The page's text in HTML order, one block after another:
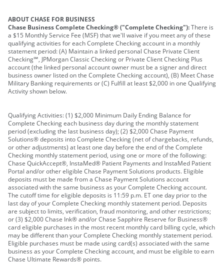
ABOUT CHASE FOR BUSINESS
Chase Business Complete Checking® ("Complete Checking"):There is
a $15 Monthly Service Fee (MSF) that we'll waive if you meet any of these
qualifying activities for each Complete Checking account in a monthly
statement period: (A) Maintain a linked personal Chase Private Client
Checking℠, JPMorgan Classic Checking or Private Client Checking Plus
account (the linked personal account owner must be a signer and direct
business owner listed on the Complete Checking account), (B) Meet Chase
Military Banking requirements or (C) Fulfill at least $2,000 in one Qualifying
Activity shown below.
Qualifying Activities: (1) $2,000 Minimum Daily Ending Balance for
Complete Checking each business day during the monthly statement
period (excluding the last business day); (2) $2,000 Chase Payment
Solutions® deposits into Complete Checking (net of chargebacks, refunds,
or other adjustments) at least one day before the end of the Complete
Checking monthly statement period, using one or more of the following:
Chase QuickAccept®, InstaMed® Patient Payments and InstaMed Patient
Portal and/or other eligible Chase Payment Solutions products. Eligible
deposits must be made from a Chase Payment Solutions account
associated with the same business as your Complete Checking account.
The cutoff time for eligible deposits is 11:59 p.m. ET one day prior to the
last day of your Complete Checking monthly statement period. Deposits
are subject to limits, verification, fraud monitoring, and other restrictions;
or (3) $2,000 Chase Ink® and/or Chase Sapphire Reserve for Business®
card eligible purchases in the most recent monthly card billing cycle, which
may be different than your Complete Checking monthly statement period.
Eligible purchases must be made using card(s) associated with the same
business as your Complete Checking account, and must be eligible to earn
Chase Ultimate Rewards® points.